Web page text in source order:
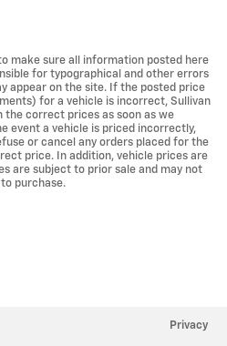
make sure all information posted here
for typographical and other errors
appear on the site. If the posted price
for a vehicle is incorrect, Sullivan
the correct prices as soon as we
event a vehicle is priced incorrectly,
or cancel any orders placed for the
price. In addition, vehicle prices are
are subject to prior sale and may not
purchase.
Privacy